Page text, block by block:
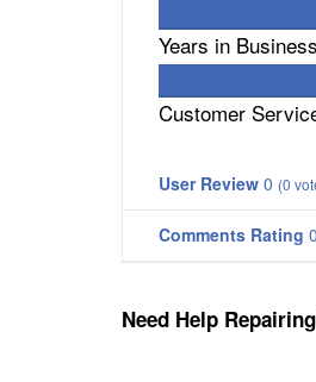
Years in
Customer
User Review 0 (0
Comments Rating 0
Need Help